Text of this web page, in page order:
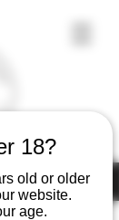
18?
old or older
website.
age.
must not be sold or
of business